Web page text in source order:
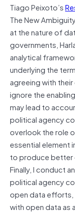
Tiago Peixoto’s
The New
at the nature of
governments,
analytical
underlying the
agreeing with
ignore the
may lead to
political agency
overlook the role
essential element
to produce better
Finally, I conduct
political agency
open data efforts,
with open data as